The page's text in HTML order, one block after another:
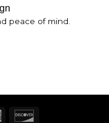
peace of mind.